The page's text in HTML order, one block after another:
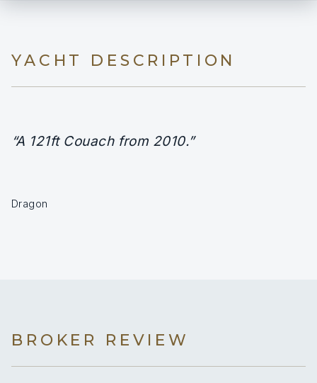
YACHT DESCRIPTION
“A 121ft Couach from 2010.”
Dragon
BROKER REVIEW